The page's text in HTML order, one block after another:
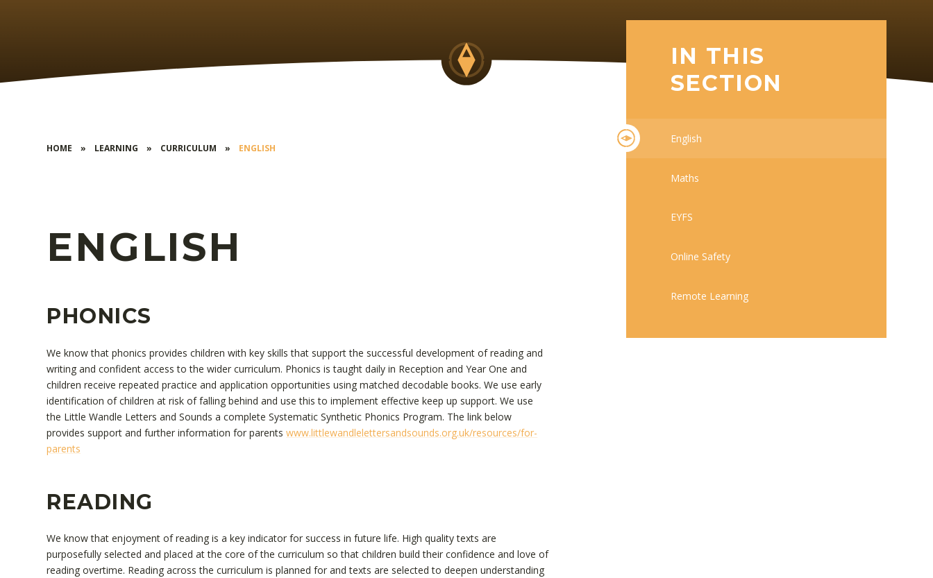
HOME » LEARNING » CURRICULUM » ENGLISH
ENGLISH
PHONICS
We know that phonics provides children with key skills that support the successful development of reading and
writing and confident access to the wider curriculum. Phonics is taught daily in Reception and Year One and
children receive repeated practice and application opportunities using matched decodable books. We use early
identification of children at risk of falling behind and use this to implement effective keep up support. We use
the Little Wandle Letters and Sounds a complete Systematic Synthetic Phonics Program. The link below
provides support and further information for parentswww.littlewandlelettersandsounds.org.uk/resources/for-
parents
READING
We know that enjoyment of reading is a key indicator for success in future life. High quality texts are
purposefully selected and placed at the core of the curriculum so that children build their confidence and love of
reading overtime. Reading across the curriculum is planned for and texts are selected to deepen understanding
IN THIS
SECTION
English
Maths
EYFS
Online Safety
Remote Learning